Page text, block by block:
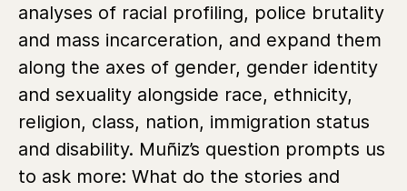
analyses of racial profiling, police brutality
and mass incarceration, and expand them
along the axes of gender, gender identity
and sexuality alongside race, ethnicity,
religion, class, nation, immigration status
and disability. Muñiz’s question prompts us
to ask more: What do the stories and